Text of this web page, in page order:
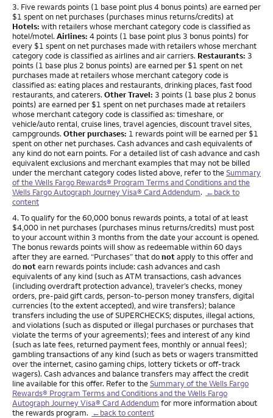
Footnote
3. Five rewards points (1 base point plus 4 bonus points) are earned per
$1 spent on net purchases (purchases minus returns/credits) at
Hotels: with retailers whose merchant category code is classified as
hotel/motel. Airlines: 4 points (1 base point plus 3 bonus points) for
every $1 spent on net purchases made with retailers whose merchant
category code is classified as airlines and air carriers. Restaurants: 3
points (1 base plus 2 bonus points) are earned per $1 spent on net
purchases made at retailers whose merchant category code is
classified as: eating places and restaurants, drinking places, fast food
restaurants, and caterers. Other Travel: 3 points (1 base plus 2 bonus
points) are earned per $1 spent on net purchases made at retailers
whose merchant category code is classified as: timeshare, or
vehicle/auto rental, cruise lines, travel agencies, discount travel sites,
campgrounds. Other purchases: 1 rewards point will be earned per $1
spent on other net purchases. Cash advances and cash equivalents of
any kind do not earn points. For a detailed list of cash advance and cash
equivalent exclusions and merchant examples that may not be billed
under the merchant category codes listed above, refer to theSummary
of the Wells Fargo Rewards® Program Terms and Conditions and the
Wells Fargo Autograph Journey Visa® Card Addendum. ←back to
content
Footnote
4. To qualify for the 60,000 bonus rewards points, a total of at least
$4,000 in net purchases (purchases minus returns/credits) must post
to your account within 3 months from the date your account is opened.
The bonus rewards points will show as redeemable within 60 days
after they are earned. “Purchases” that donotapply to this offer and
donotearn rewards points include: cash advances and cash
equivalents of any kind (such as ATM transactions, cash advances
(including overdraft protection advance), traveler’s checks, money
orders, pre-paid gift cards, person-to-person money transfers, digital
currencies (to the extent accepted), and wire transfers); balance
transfers including the use of SUPERCHECKS; disputes, illegal actions,
and violations (such as disputed or illegal purchases or purchases that
violate the terms of your agreements); fees and interest of any kind
(such as late fees, returned payment fees, monthly or annual fees);
gambling transactions of any kind (such as bets or wagers transmitted
over the internet, casino gaming chips, lottery tickets or off-track
wagers). Cash advances and balance transfers may affect the credit
line available for this offer. Refer to theSummary of the Wells Fargo
Rewards® Program Terms and Conditions and the Wells Fargo
Autograph Journey Visa® Card Addendum for more information about
the rewards program. ←back to content